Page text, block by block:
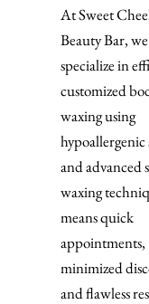
At Sweet
Beauty Bar, we
specialize in
customized
waxing using
hypoallergenic
and advanced
waxing
means quick
appointments,
minimized
and flawless